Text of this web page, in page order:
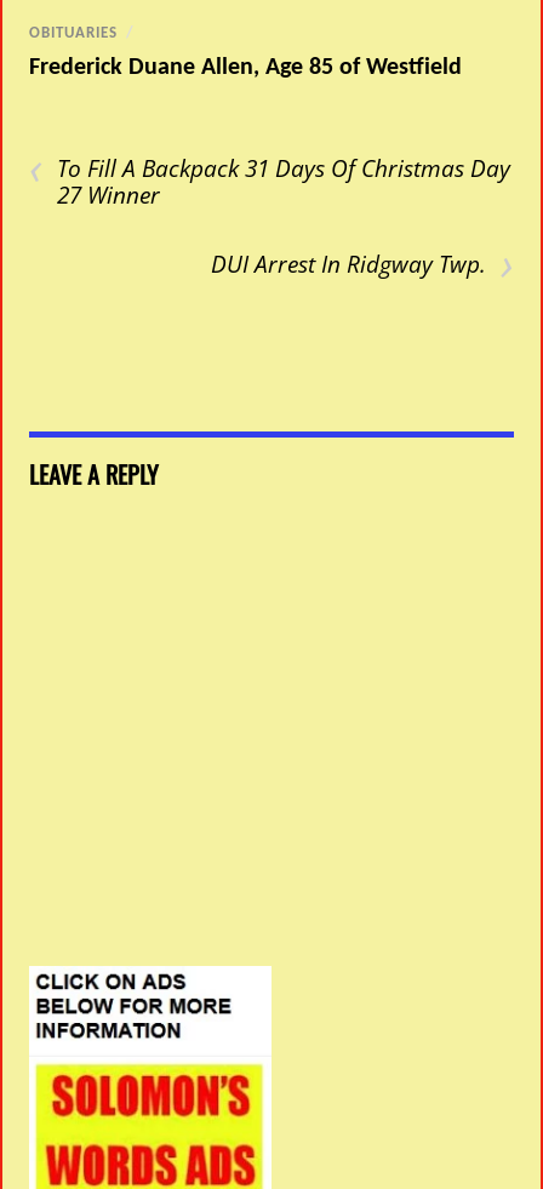
OBITUARIES /
Frederick Duane Allen, Age 85 of Westfield
‹ To Fill A Backpack 31 Days Of Christmas Day
27 Winner
›
DUI Arrest In Ridgway Twp.
LEAVE A REPLY